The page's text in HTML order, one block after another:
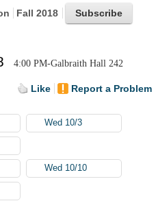
Fall 2018
4:00 PM-Galbraith Hall 242
Like Report a Problem
Wed 10/3
Wed 10/10